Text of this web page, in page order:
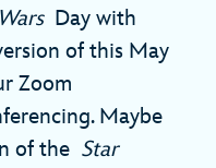
Day with
of this May
Zoom
Maybe
of the Star